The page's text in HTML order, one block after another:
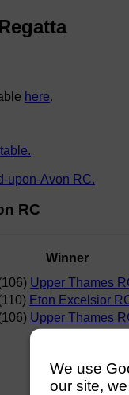
here.
upon-Avon RC.
RC
Winner
Upper Thames
Eton Excelsior
Upper Thames
We use
our site,